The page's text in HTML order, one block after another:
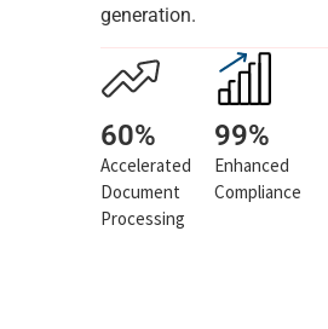
generation.
60%
Accelerated
Document
Processing
99%
Enhanced
Compliance